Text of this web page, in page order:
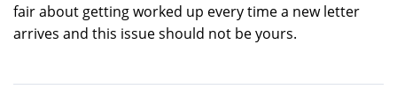
fair about getting worked up every time a new letter
arrives and this issue should not be yours.